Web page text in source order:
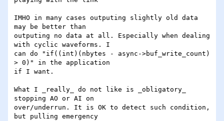
IMHO in many cases outputing slightly old data
may be better than
outputing no data at all. Especially when dealing
with cyclic waveforms. I
can do "if((int)(nbytes - async->buf_write_count)
> 0)" in the application
if I want.
What I _really_ do not like is _obligatory_
stopping AO or AI on
over/underrun. It is OK to detect such condition,
but pulling emergency